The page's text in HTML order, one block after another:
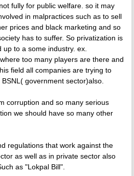
fully for public welfare. so it may
in malpractices such as to sell
prices and black marketing and so
has to suffer. So privatization is
to a some industry. ex.
too many players are there and
field all companies are trying to
government sector)also.
corruption and so many serious
we should have so many other
regulations that work against the
as well as in private sector also
as "Lokpal Bill".